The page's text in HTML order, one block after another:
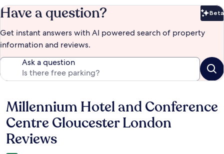
Have a question? Beta
Get instant answers with AI powered search of property
information and reviews.
Ask a question
Reviews
Millennium Hotel and Conference
Centre Gloucester London
Reviews